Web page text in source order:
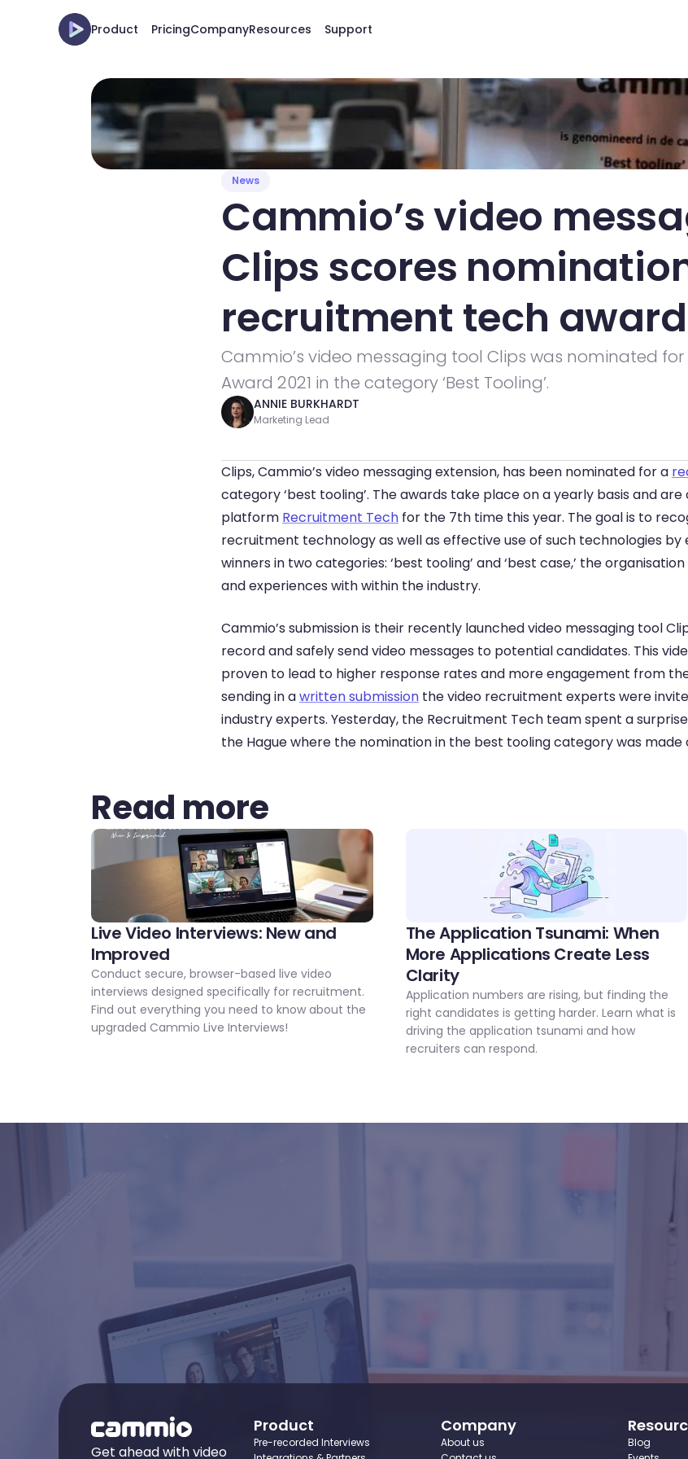
Product PricingCompanyResources Support
News
Cammio’s video
Clips scores
recruitment tech
Cammio’s video messaging tool Clips was nominated
Award 2021 in the category ‘Best Tooling’.
ANNIE BURKHARDT
Marketing Lead
Clips, Cammio’s video messaging extension, has been nominated for a
category ‘best tooling’. The awards take place on a yearly basis and
platform Recruitment Tech for the 7th time this year. The goal is to
recruitment technology as well as effective use of such technologies by
winners in two categories: ‘best tooling’ and ‘best case,’ the
and experiences with within the industry.
Cammio’s submission is their recently launched video messaging tool
record and safely send video messages to potential candidates. This
proven to lead to higher response rates and more engagement from
sending in a written submission the video recruitment experts were
industry experts. Yesterday, the Recruitment Tech team spent a
the Hague where the nomination in the best tooling category was made
Read more
Live Video Interviews: New and
Improved
Conduct secure, browser-based live video
interviews designed specifically for recruitment.
Find out everything you need to know about the
upgraded Cammio Live Interviews!
The Application Tsunami: When
More Applications Create Less
Clarity
Application numbers are rising, but finding the
right candidates is getting harder. Learn what is
driving the application tsunami and how
recruiters can respond.
Get ahead with video
Product
Pre-recorded Interviews
Company
About us
Blog